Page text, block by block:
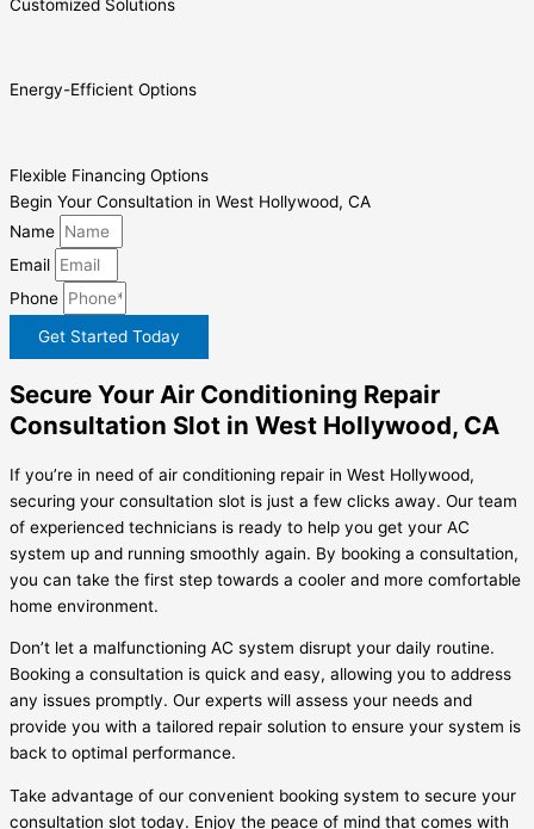
Customized Solutions
Energy-Efficient Options
Flexible Financing Options
Begin Your Consultation in West Hollywood, CA
Name
Email
Phone
Get Started Today
Secure Your Air Conditioning Repair
Consultation Slot in West Hollywood, CA
If you’re in need of air conditioning repair in West Hollywood,
securing your consultation slot is just a few clicks away. Our team
of experienced technicians is ready to help you get your AC
system up and running smoothly again. By booking a consultation,
you can take the first step towards a cooler and more comfortable
home environment.
Don’t let a malfunctioning AC system disrupt your daily routine.
Booking a consultation is quick and easy, allowing you to address
any issues promptly. Our experts will assess your needs and
provide you with a tailored repair solution to ensure your system is
back to optimal performance.
Take advantage of our convenient booking system to secure your
consultation slot today. Enjoy the peace of mind that comes with